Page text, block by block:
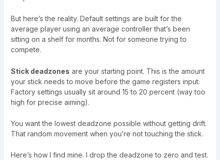
But here’s the reality. Default settings are built for the
average player using an average controller that’s been
sitting on a shelf for months. Not for someone trying to
compete.
Stick deadzones are your starting point. This is the amount
your stick needs to move before the game registers input.
Factory settings usually sit around 15 to 20 percent (way too
high for precise aiming).
You want the lowest deadzone possible without getting drift.
That random movement when you’re not touching the stick.
Here’s how I find mine. I drop the deadzone to zero and test.